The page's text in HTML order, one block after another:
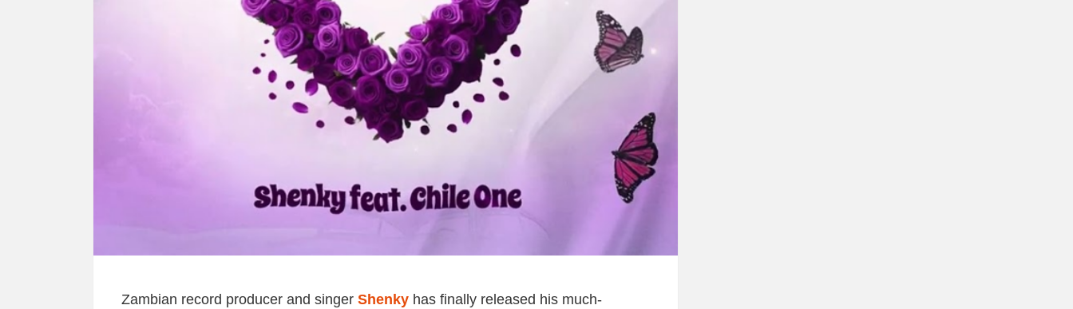
Zambian record producer and singer Shenky has finally released his much-